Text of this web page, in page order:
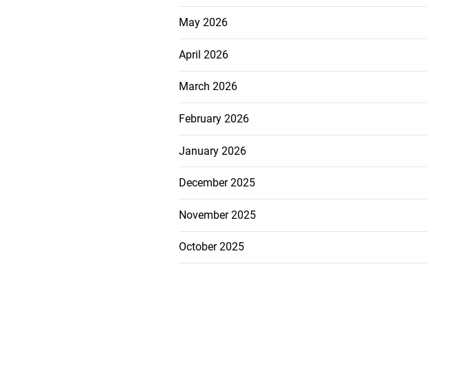
May 2026
April 2026
March 2026
February 2026
January 2026
December 2025
November 2025
October 2025